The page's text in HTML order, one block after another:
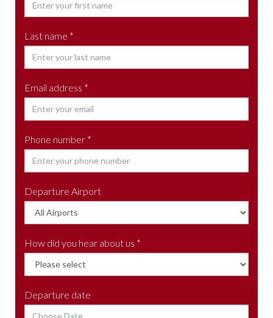
Last name *
Email address *
Phone number *
Departure Airport
How did you hear about us *
Departure date